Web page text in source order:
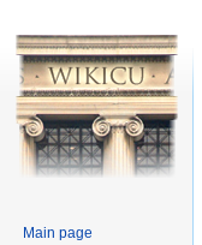
Main page